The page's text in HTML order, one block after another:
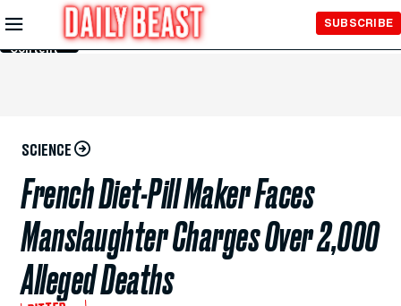
Skip to
Main
Content
SUBSCRIBE
SCIENCE
French Diet-Pill Maker Faces
Manslaughter Charges Over 2,000
Alleged Deaths